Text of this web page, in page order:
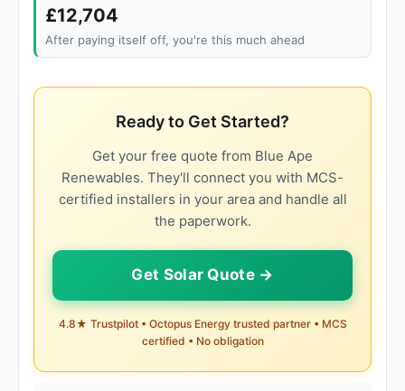
£12,704
After paying itself off, you're this much ahead
Ready to Get Started?
Get your free quote from Blue Ape
Renewables. They'll connect you with MCS-
certified installers in your area and handle all
the paperwork.
Get Solar Quote →
4.8★ Trustpilot • Octopus Energy trusted partner • MCS
certified • No obligation